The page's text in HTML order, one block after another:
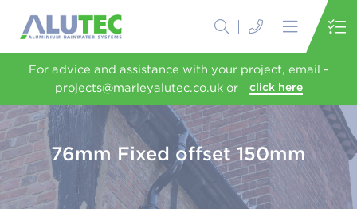
For advice and assistance with your project, email -
projects@marleyalutec.co.uk or
click here
76mm Fixed offset 150mm